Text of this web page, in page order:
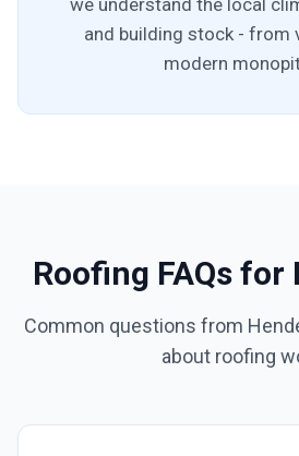
we understand the local
and building stock - from
modern
Roofing FAQs for
Common questions from
about roofing